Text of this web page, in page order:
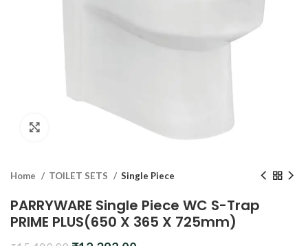
Home TOILET SETS Single Piece
PARRYWARE Single Piece WC S-Trap
PRIME PLUS(650 X 365 X 725mm)